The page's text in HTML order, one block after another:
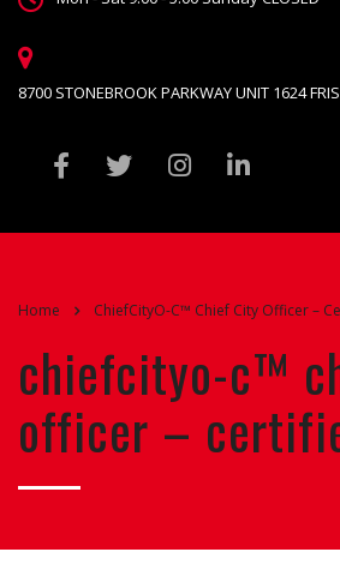
8700 STONEBROOK PARKWAY UNIT 1624
Home ChiefCityO-C™ Chief City Officer –
chiefcityo-c™
officer –